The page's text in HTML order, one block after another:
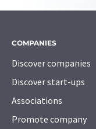
COMPANIES
Discover companies
Discover start-ups
Associations
Promote company